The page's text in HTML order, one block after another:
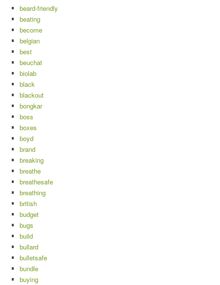
beard-friendly
beating
become
belgian
best
beuchat
biolab
black
blackout
bongkar
boss
boxes
boyd
brand
breaking
breathe
breathesafe
breathing
british
budget
bugs
build
bullard
bulletsafe
bundle
buying